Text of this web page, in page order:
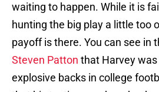
waiting to happen. While it is
hunting the big play a little too
payoff is there. You can see in
Steven Patton that Harvey
explosive backs in college